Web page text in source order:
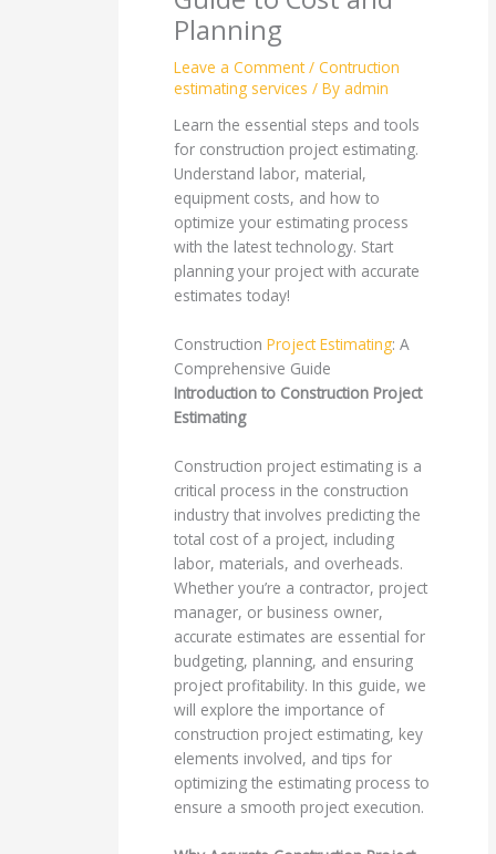
Planning
Leave a Comment /Contruction
estimating services / Byadmin
Learn the essential steps and tools
for construction project estimating.
Understand labor, material,
equipment costs, and how to
optimize your estimating process
with the latest technology. Start
planning your project with accurate
estimates today!
ConstructionProject Estimating: A
Comprehensive Guide
Introduction to Construction Project
Estimating
Construction project estimating is a
critical process in the construction
industry that involves predicting the
total cost of a project, including
labor, materials, and overheads.
Whether you’re a contractor, project
manager, or business owner,
accurate estimates are essential for
budgeting, planning, and ensuring
project profitability. In this guide, we
will explore the importance of
construction project estimating, key
elements involved, and tips for
optimizing the estimating process to
ensure a smooth project execution.